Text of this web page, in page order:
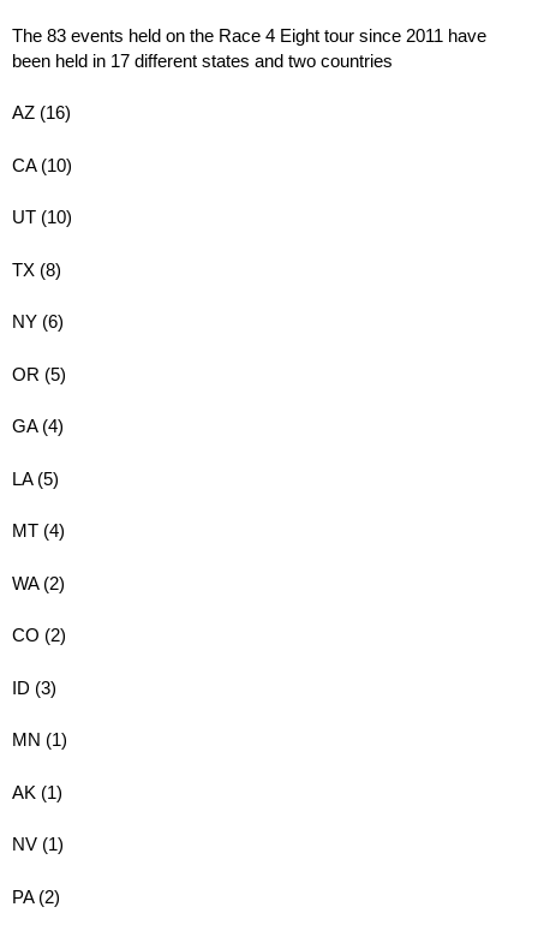
The 83 events held on the Race 4 Eight tour since 2011 have
been held in 17 different states and two countries
AZ (16)
CA (10)
UT (10)
TX (8)
NY (6)
OR (5)
GA (4)
LA (5)
MT (4)
WA (2)
CO (2)
ID (3)
MN (1)
AK (1)
NV (1)
PA (2)